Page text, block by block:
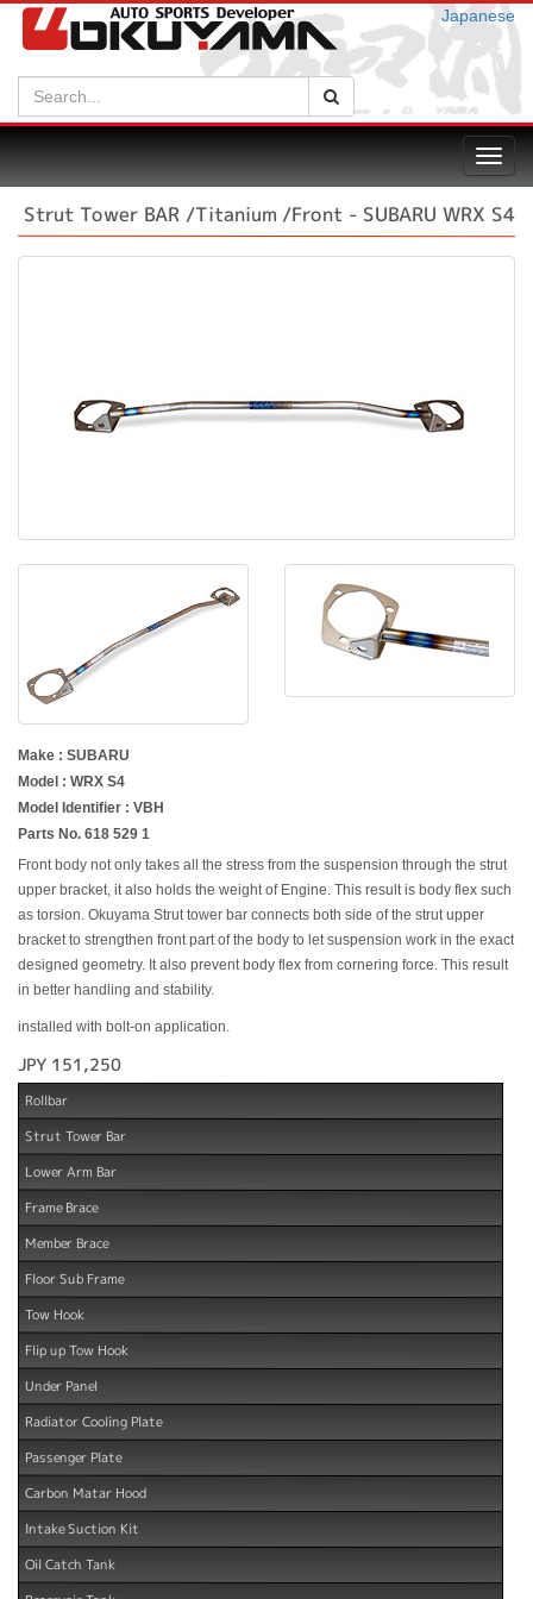
Japanese
Search:
Strut Tower BAR /Titanium /Front - SUBARU WRX S4
Make : SUBARU
Model : WRX S4
Model Identifier : VBH
Parts No. 618 529 1
Front body not only takes all the stress from the suspension through the strut
upper bracket, it also holds the weight of Engine. This result is body flex such
as torsion. Okuyama Strut tower bar connects both side of the strut upper
bracket to strengthen front part of the body to let suspension work in the exact
designed geometry. It also prevent body flex from cornering force. This result
in better handling and stability.
installed with bolt-on application.
JPY 151,250
Rollbar
Strut Tower Bar
Lower Arm Bar
Frame Brace
Member Brace
Floor Sub Frame
Tow Hook
Flip up Tow Hook
Under Panel
Radiator Cooling Plate
Passenger Plate
Carbon Matar Hood
Intake Suction Kit
Oil Catch Tank